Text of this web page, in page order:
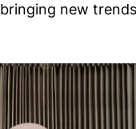
new trends